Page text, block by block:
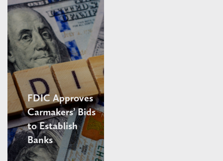
FDIC Approves
Carmakers’ Bids
to Establish
Banks